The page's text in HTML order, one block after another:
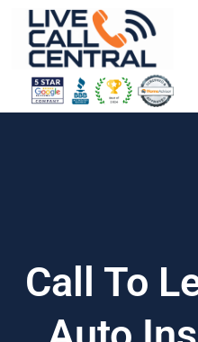
content
Call To